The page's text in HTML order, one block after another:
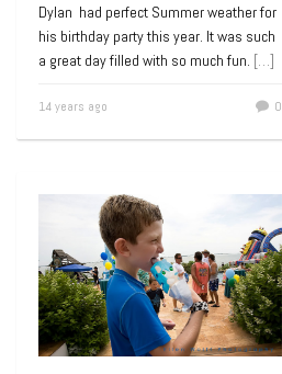
Dylan had perfect Summer weather for
his birthday party this year. It was such
a great day filled with so much fun. […]
14 years ago 0